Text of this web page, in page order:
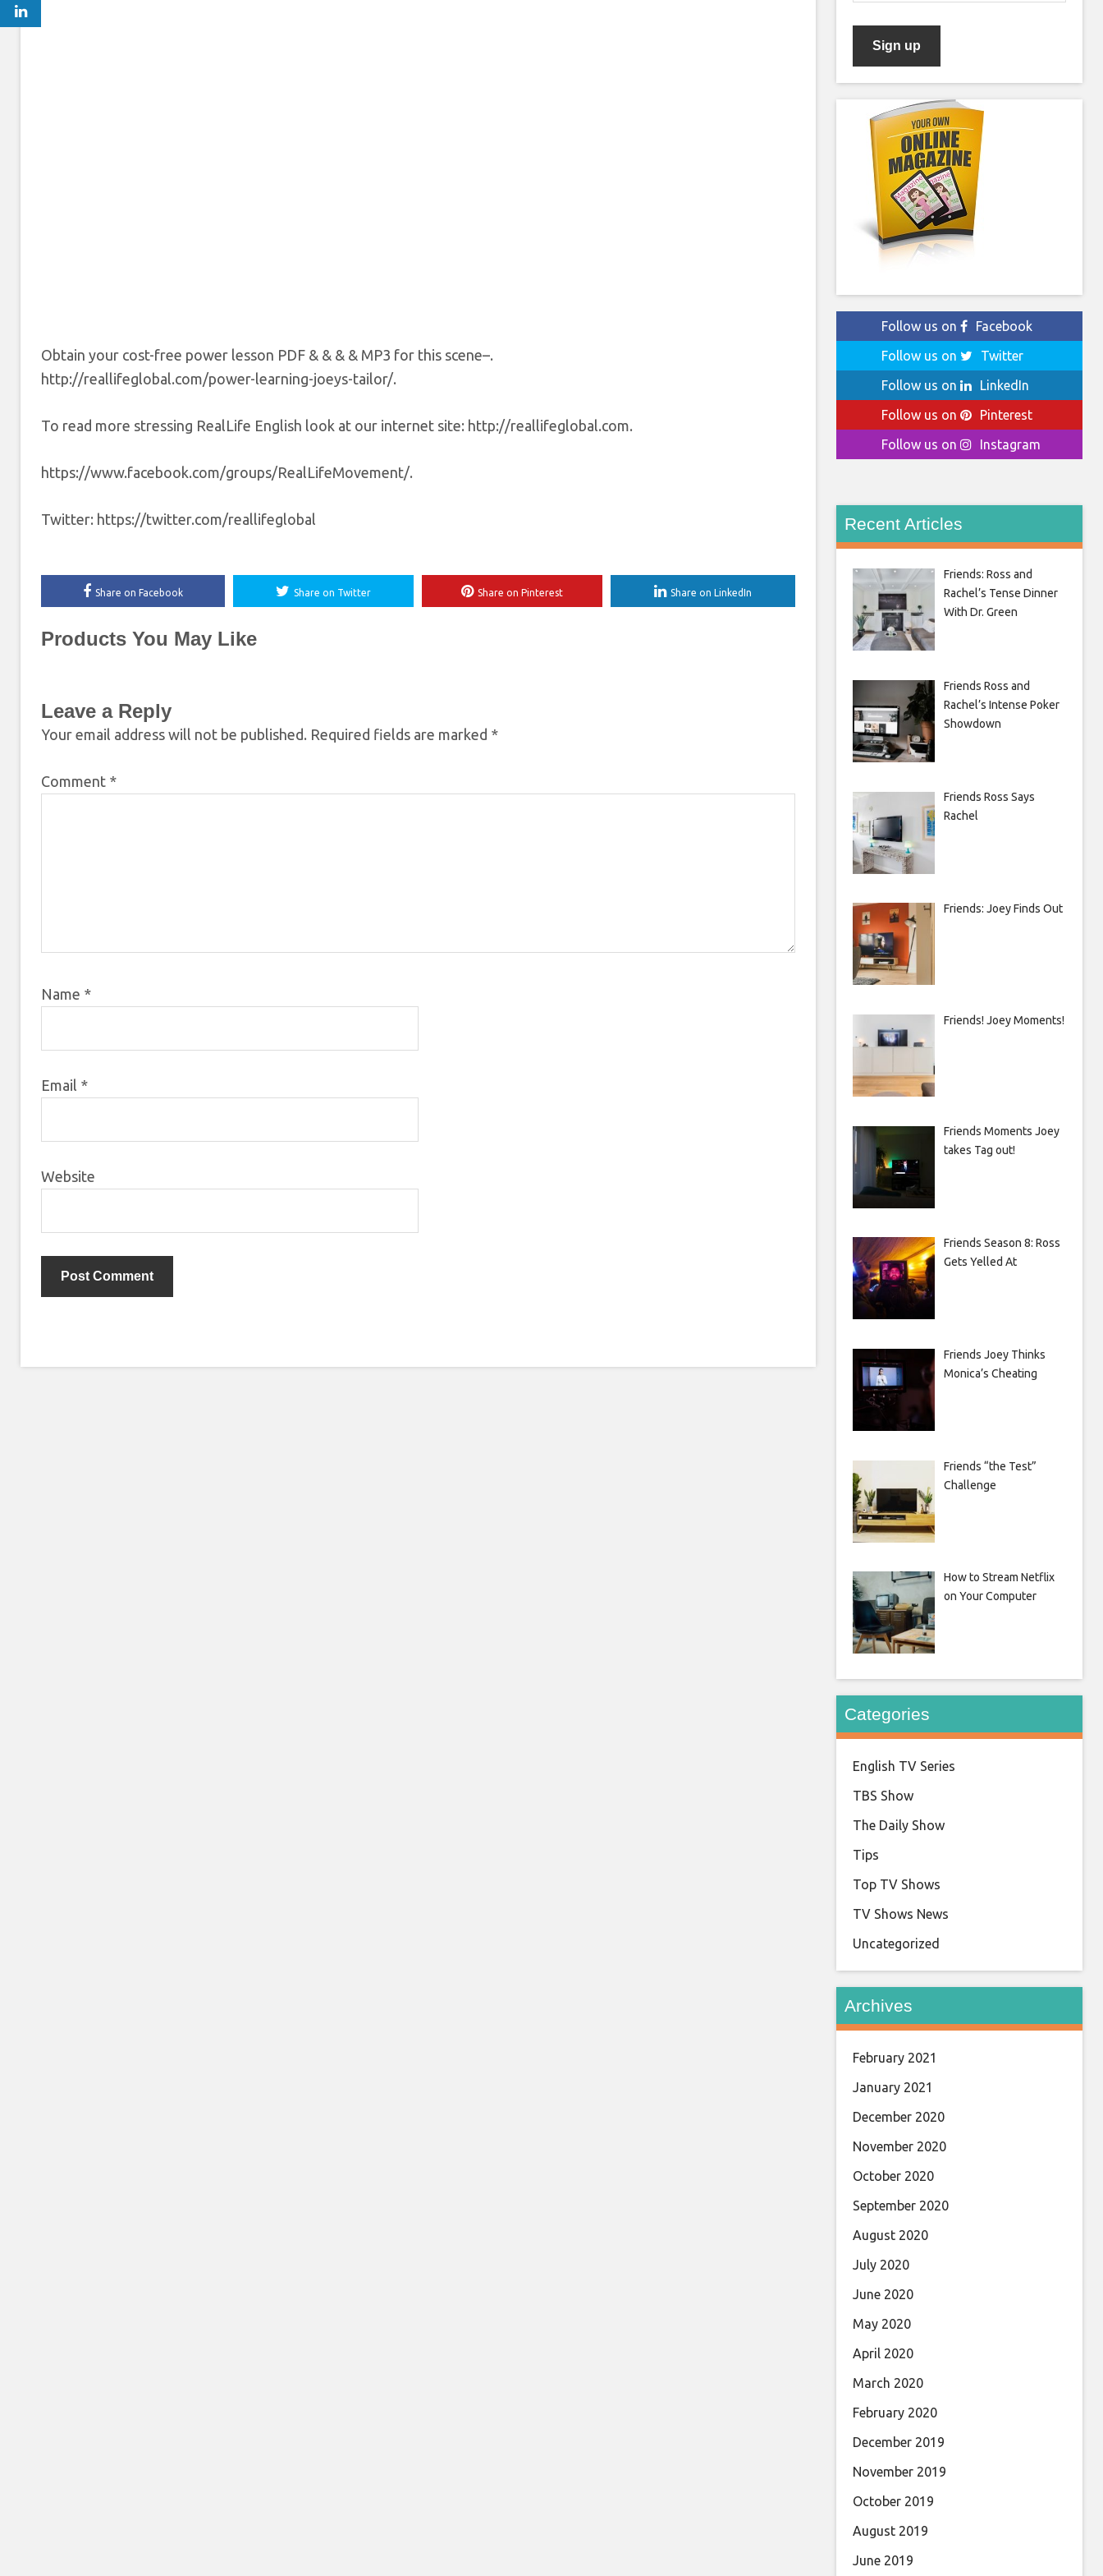
Obtain your cost-free power lesson PDF & & & & MP3 for this scene–.
http://reallifeglobal.com/power-learning-joeys-tailor/.
To read more stressing RealLife English look at our internet site: http://reallifeglobal.com.
https://www.facebook.com/groups/RealLifeMovement/.
Twitter: https://twitter.com/reallifeglobal
Share on Facebook Share on Twitter Share on Pinterest Share on LinkedIn
Products You May Like
Leave a Reply
Your email address will not be published. Required fields are marked *
Comment *
Name *
Email *
Website
Follow us on
Facebook
Follow us on
Twitter
Follow us on
LinkedIn
Follow us on
Pinterest
Follow us on
Instagram
Recent Articles
Friends: Ross and
Rachel’s Tense Dinner
With Dr. Green
Friends Ross and
Rachel’s Intense Poker
Showdown
Friends Ross Says
Rachel
Friends: Joey Finds Out
Friends! Joey Moments!
Friends Moments Joey
takes Tag out!
Friends Season 8: Ross
Gets Yelled At
Friends Joey Thinks
Monica’s Cheating
Friends “the Test”
Challenge
How to Stream Netflix
on Your Computer
Categories
English TV Series
TBS Show
The Daily Show
Tips
Top TV Shows
TV Shows News
Uncategorized
Archives
February 2021
January 2021
December 2020
November 2020
October 2020
September 2020
August 2020
July 2020
June 2020
May 2020
April 2020
March 2020
February 2020
December 2019
November 2019
October 2019
August 2019
June 2019